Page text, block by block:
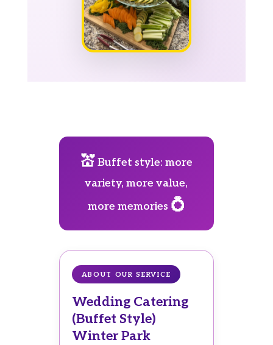
💒Buffet style: more
variety, more value,
more memories 💍
ABOUT OUR SERVICE
Wedding Catering
(Buffet Style)
Winter Park